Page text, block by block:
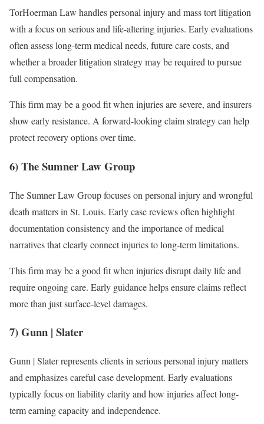
TorHoerman Law handles personal injury and mass tort litigation
with a focus on serious and life-altering injuries. Early evaluations
often assess long-term medical needs, future care costs, and
whether a broader litigation strategy may be required to pursue
full compensation.
This firm may be a good fit when injuries are severe, and insurers
show early resistance. A forward-looking claim strategy can help
protect recovery options over time.
6) The Sumner Law Group
The Sumner Law Group focuses on personal injury and wrongful
death matters in St. Louis. Early case reviews often highlight
documentation consistency and the importance of medical
narratives that clearly connect injuries to long-term limitations.
This firm may be a good fit when injuries disrupt daily life and
require ongoing care. Early guidance helps ensure claims reflect
more than just surface-level damages.
7) Gunn | Slater
Gunn | Slater represents clients in serious personal injury matters
and emphasizes careful case development. Early evaluations
typically focus on liability clarity and how injuries affect long-
term earning capacity and independence.